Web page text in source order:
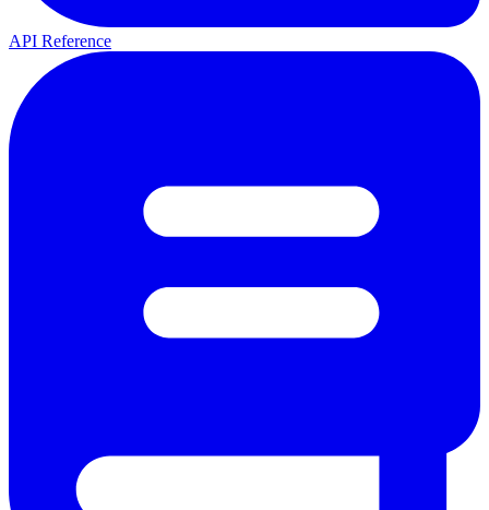
API Reference